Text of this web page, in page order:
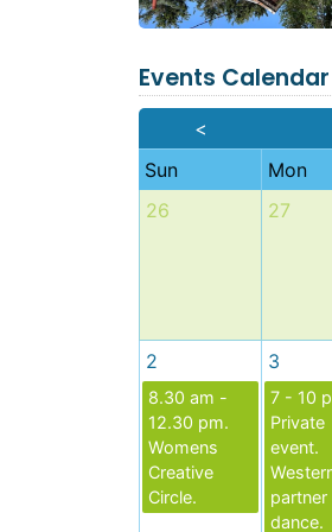
Events Calendar
<
Sun
Mon
26
27
2
8.30 am -
12.30 pm.
Womens
Creative
Circle.
3
7 - 10
Private
event.
partner
dance.